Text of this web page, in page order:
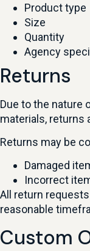
Product type
Size
Quantity
Agency
Returns
Due to the nature
materials, returns
Returns may be
Damaged
Incorrect
All return
reasonable
Custom